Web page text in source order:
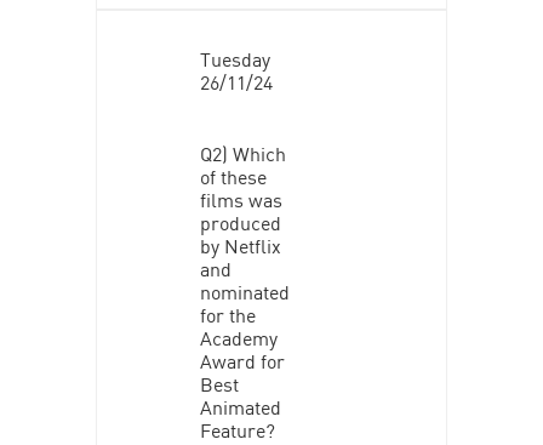
Tuesday
26/11/24
Q2) Which
of these
films was
produced
by Netflix
and
nominated
for the
Academy
Award for
Best
Animated
Feature?